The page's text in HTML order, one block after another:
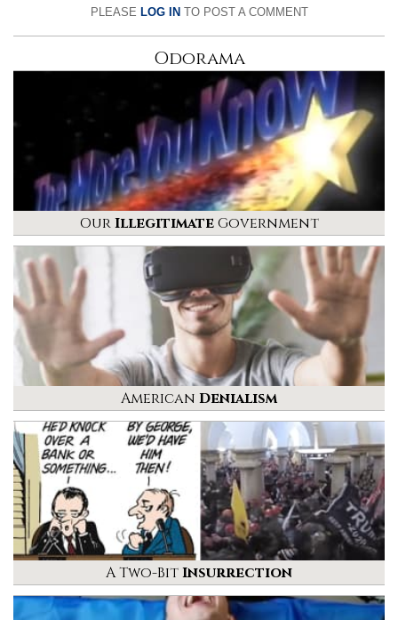
PLEASE LOG IN TO POST A COMMENT
Odorama
OurIllegitimateGovernment
American Denialism
A Two-BitInsurrection